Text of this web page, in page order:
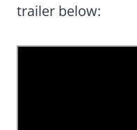
trailer below: